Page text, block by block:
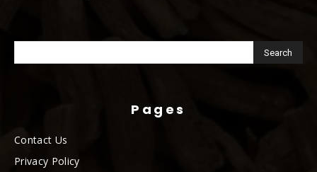
Pages
Contact Us
Privacy Policy